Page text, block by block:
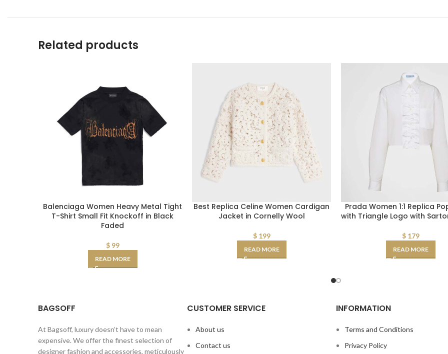
Related products
Balenciaga Women Heavy Metal Tight
T-Shirt Small Fit Knockoff in Black
Faded
$99
READ MORE
Best Replica Celine Women Cardigan
Jacket in Cornelly Wool
$199
READ MORE
Prada Women 1:1 Replica
with Triangle Logo with
$179
READ MORE
BAGSOFF
At Bagsoff, luxury doesn’t have to mean
expensive. We offer the finest selection of
designer fashion and accessories, meticulously
CUSTOMER SERVICE
About us
Contact us
INFORMATION
Terms and Conditions
Privacy Policy